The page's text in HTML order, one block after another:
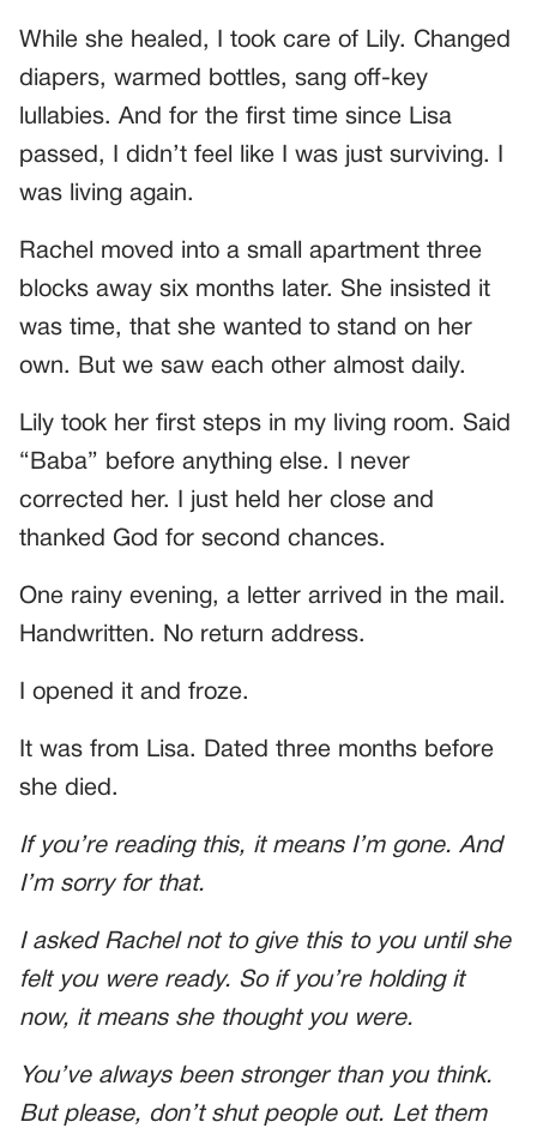
While she healed, I took care of Lily. Changed
diapers, warmed bottles, sang off-key
lullabies. And for the first time since Lisa
passed, I didn’t feel like I was just surviving. I
was living again.
Rachel moved into a small apartment three
blocks away six months later. She insisted it
was time, that she wanted to stand on her
own. But we saw each other almost daily.
Lily took her first steps in my living room. Said
“Baba” before anything else. I never
corrected her. I just held her close and
thanked God for second chances.
One rainy evening, a letter arrived in the mail.
Handwritten. No return address.
I opened it and froze.
It was from Lisa. Dated three months before
she died.
If you’re reading this, it means I’m gone. And
I’m sorry for that.
I asked Rachel not to give this to you until she
felt you were ready. So if you’re holding it
now, it means she thought you were.
You’ve always been stronger than you think.
But please, don’t shut people out. Let them